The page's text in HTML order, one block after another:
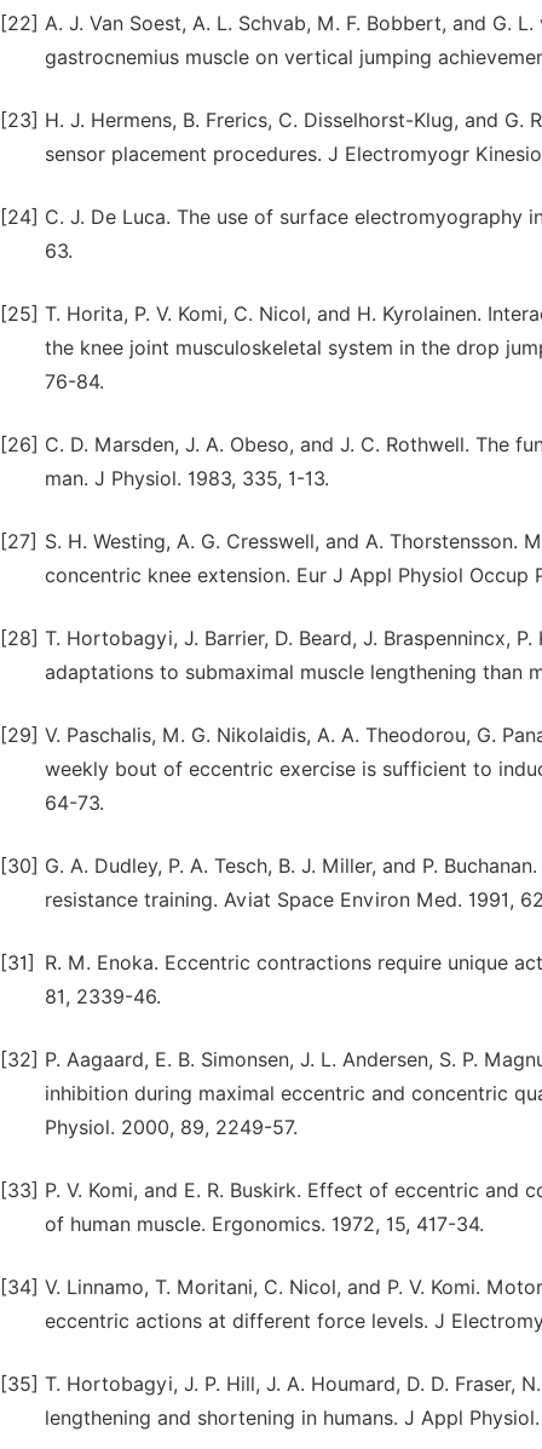
[22] A. J. Van Soest, A. L. Schvab, M. F. Bobbert, and G.
gastrocnemius muscle on vertical jumping
[23] H. J. Hermens, B. Frerics, C. Disselhorst-Klug, and
sensor placement procedures. J Electromyogr
[24] C. J. De Luca. The use of surface electromyography
63.
[25] T. Horita, P. V. Komi, C. Nicol, and H. Kyrolainen.
the knee joint musculoskeletal system in the drop
76-84.
[26] C. D. Marsden, J. A. Obeso, and J. C. Rothwell. The
man. J Physiol. 1983, 335, 1-13.
[27] S. H. Westing, A. G. Cresswell, and A.
concentric knee extension. Eur J Appl Physiol Occup
[28] T. Hortobagyi, J. Barrier, D. Beard, J. Braspennincx,
adaptations to submaximal muscle lengthening than
[29] V. Paschalis, M. G. Nikolaidis, A. A. Theodorou, G.
weekly bout of eccentric exercise is sufficient to
64-73.
[30] G. A. Dudley, P. A. Tesch, B. J. Miller, and P.
resistance training. Aviat Space Environ Med. 1991,
[31]
R. M. Enoka. Eccentric contractions require unique
81, 2339-46.
[32] P. Aagaard, E. B. Simonsen, J. L. Andersen, S. P.
inhibition during maximal eccentric and concentric
Physiol. 2000, 89, 2249-57.
[33] P. V. Komi, and E. R. Buskirk. Effect of eccentric
of human muscle. Ergonomics. 1972, 15, 417-34.
[34] V. Linnamo, T. Moritani, C. Nicol, and P. V. Komi.
eccentric actions at different force levels. J
[35] T. Hortobagyi, J. P. Hill, J. A. Houmard, D. D. Fraser,
lengthening and shortening in humans. J Appl